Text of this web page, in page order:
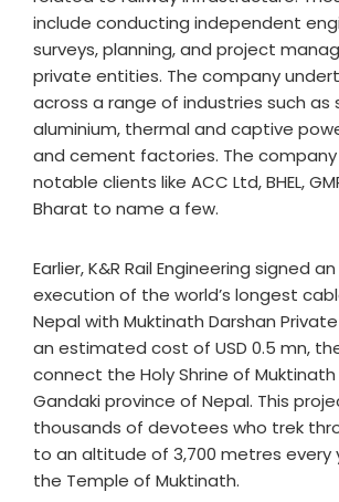
include conducting independent
surveys, planning, and project
private entities. The company
across a range of industries such as
aluminium, thermal and captive
and cement factories. The
notable clients like ACC Ltd, BHEL,
Bharat to name a few.
Earlier, K&R Rail Engineering signed
execution of the world’s longest
Nepal with Muktinath Darshan
an estimated cost of USD 0.5 mn,
connect the Holy Shrine of
Gandaki province of Nepal. This
thousands of devotees who trek
to an altitude of 3,700 metres every
the Temple of Muktinath.